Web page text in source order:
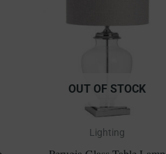
OUT OF STOCK
Lighting